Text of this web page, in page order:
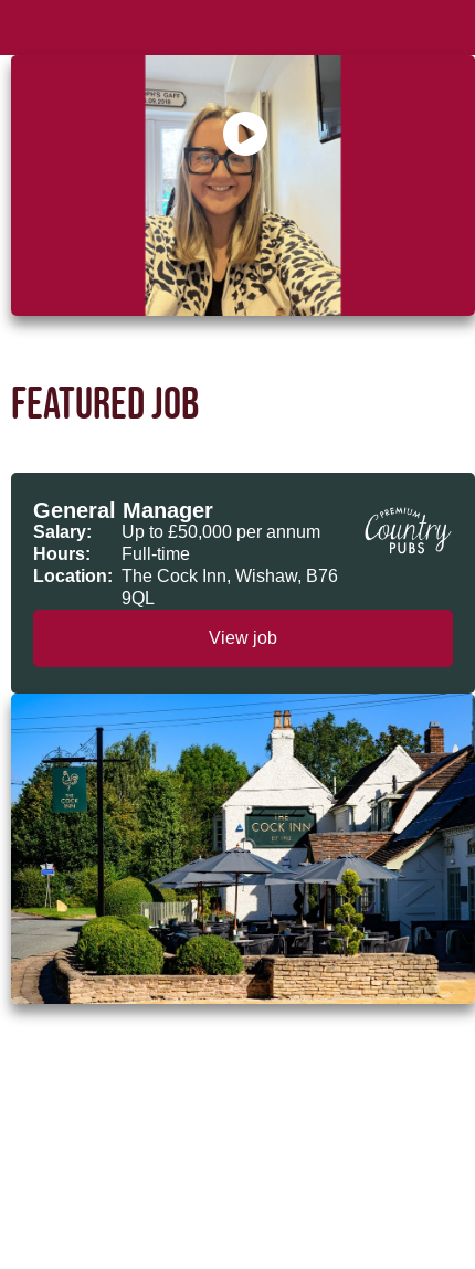
Say Hello to Sophie, your recruitment
Featured job
General Manager
Salary:
Up to £50,000 per annum
Hours:
Full-time
Location: The Cock Inn, Wishaw, B76
9QL
View job
General Manager - The Cock Inn, Wishaw,
Premium Country Pubs